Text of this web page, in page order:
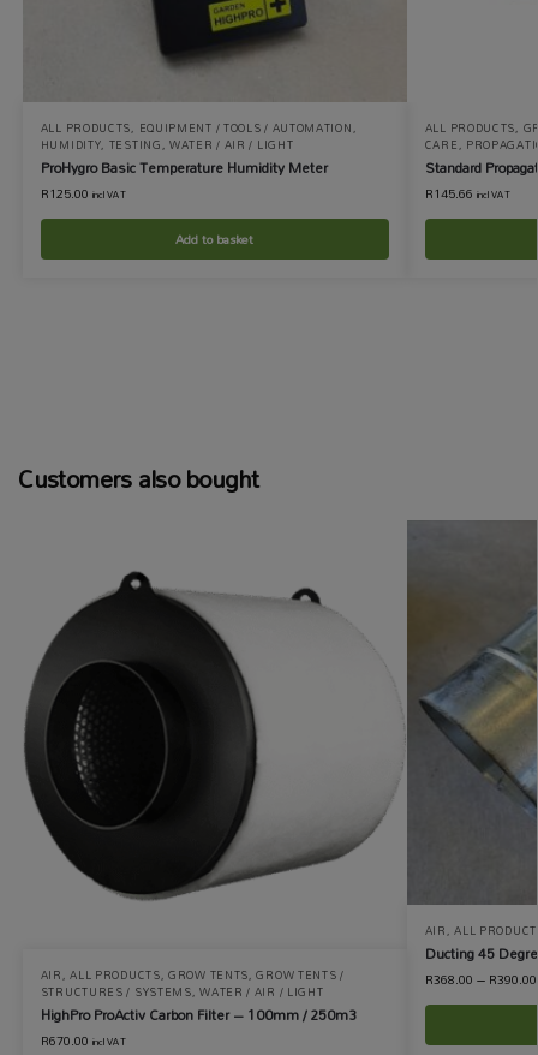
ALL PRODUCTS, EQUIPMENT / TOOLS / AUTOMATION,
HUMIDITY, TESTING,WATER / AIR / LIGHT
ProHygro Basic Temperature Humidity Meter
R125.00 incl VAT
Add to basket
ALL PRODUCTS,
CARE,
Standard
R145.66 incl VAT
Customers also bought
AIR,ALL PRODUCTS,GROW TENTS,GROW TENTS /
STRUCTURES / SYSTEMS,WATER / AIR / LIGHT
HighPro ProActiv Carbon Filter – 100mm / 250m3
R670.00 incl VAT
AIR,ALL
Ducting 45
R368.00–R390.00